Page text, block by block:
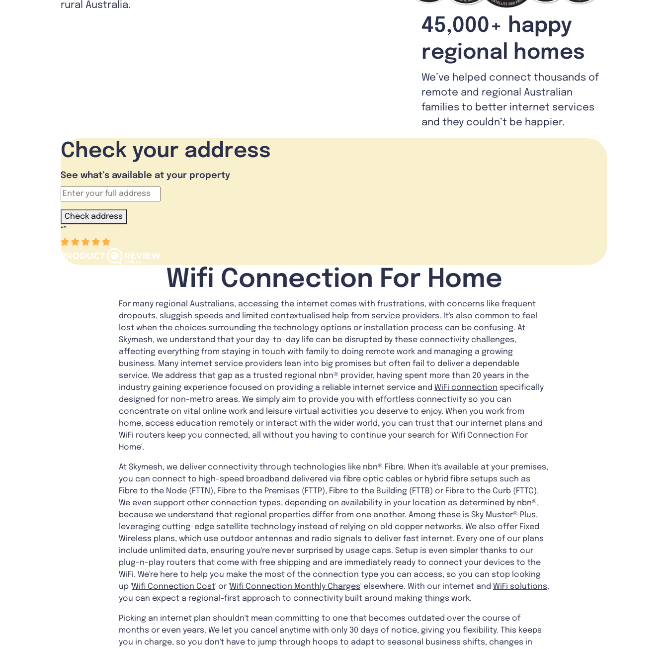
rural Australia.
45,000+ happy
regional homes
We’ve helped connect thousands of
remote and regional Australian
families to better internet services
and they couldn’t be happier.
Check your address
See what’s available at your property
Check address
“”
Wifi Connection For Home
For many regional Australians, accessing the internet comes with frustrations, with concerns like frequent
dropouts, sluggish speeds and limited contextualised help from service providers. It's also common to feel
lost when the choices surrounding the technology options or installation process can be confusing. At
Skymesh, we understand that your day-to-day life can be disrupted by these connectivity challenges,
affecting everything from staying in touch with family to doing remote work and managing a growing
business. Many internet service providers lean into big promises but often fail to deliver a dependable
service. We address that gap as a trusted regional nbn® provider, having spent more than 20 years in the
industry gaining experience focused on providing a reliable internet service and WiFi connection specifically
designed for non-metro areas. We simply aim to provide you with effortless connectivity so you can
concentrate on vital online work and leisure virtual activities you deserve to enjoy. When you work from
home, access education remotely or interact with the wider world, you can trust that our internet plans and
WiFi routers keep you connected, all without you having to continue your search for 'Wifi Connection For
Home'.
At Skymesh, we deliver connectivity through technologies like nbn® Fibre. When it's available at your premises,
you can connect to high-speed broadband delivered via fibre optic cables or hybrid fibre setups such as
Fibre to the Node (FTTN), Fibre to the Premises (FTTP), Fibre to the Building (FTTB) or Fibre to the Curb (FTTC).
We even support other connection types, depending on availability in your location as determined by nbn®,
because we understand that regional properties differ from one another. Among these is Sky Muster® Plus,
leveraging cutting-edge satellite technology instead of relying on old copper networks. We also offer Fixed
Wireless plans, which use outdoor antennas and radio signals to deliver fast internet. Every one of our plans
include unlimited data, ensuring you're never surprised by usage caps. Setup is even simpler thanks to our
plug-n-play routers that come with free shipping and are immediately ready to connect your devices to the
WiFi. We're here to help you make the most of the connection type you can access, so you can stop looking
up 'Wifi Connection Cost' or 'Wifi Connection Monthly Charges' elsewhere. With our internet and WiFi solutions,
you can expect a regional-first approach to connectivity built around making things work.
Picking an internet plan shouldn't mean committing to one that becomes outdated over the course of
months or even years. We let you cancel anytime with only 30 days of notice, giving you flexibility. This keeps
you in charge, so you don't have to jump through hoops to adapt to seasonal business shifts, changes in